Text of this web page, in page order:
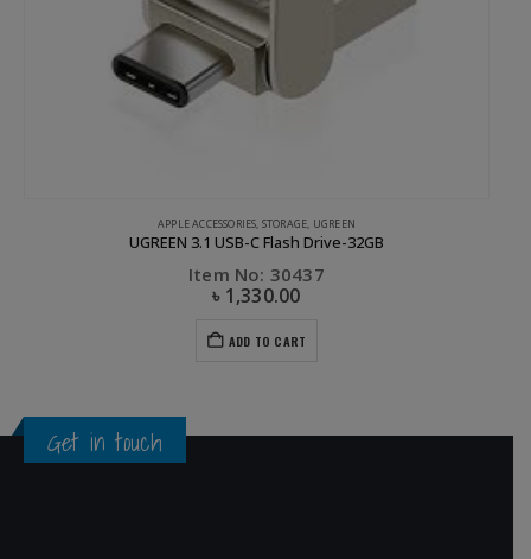
UGREEN
Ugreen USB-C to HDMI+VGA Converter with PD Gray
Item No: 50505
4,200.00 ৳2,030.00
ADD TO CART
Get in touch